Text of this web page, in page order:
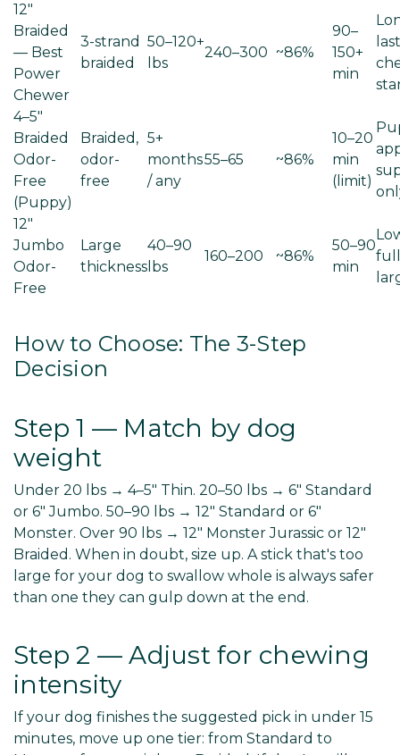
12"
Braided
— Best
Power
Chewer
3-strand
braided
50–120+
lbs
240–300 ~86%
90–
150+
min
4–5"
Braided
Odor-
Free
(Puppy)
Braided,
odor-
free
5+
months
/ any
55–65 ~86%
10–20
min
(limit)
12"
Jumbo
Odor-
Free
Large
thickness
40–90
lbs
160–200 ~86%
50–90
min
full
How to Choose: The 3-Step
Decision
Step 1 — Match by dog
weight
Under 20 lbs → 4–5" Thin. 20–50 lbs → 6" Standard
or 6" Jumbo. 50–90 lbs → 12" Standard or 6"
Monster. Over 90 lbs → 12" Monster Jurassic or 12"
Braided. When in doubt, size up. A stick that's too
large for your dog to swallow whole is always safer
than one they can gulp down at the end.
Step 2 — Adjust for chewing
intensity
If your dog finishes the suggested pick in under 15
minutes, move up one tier: from Standard to